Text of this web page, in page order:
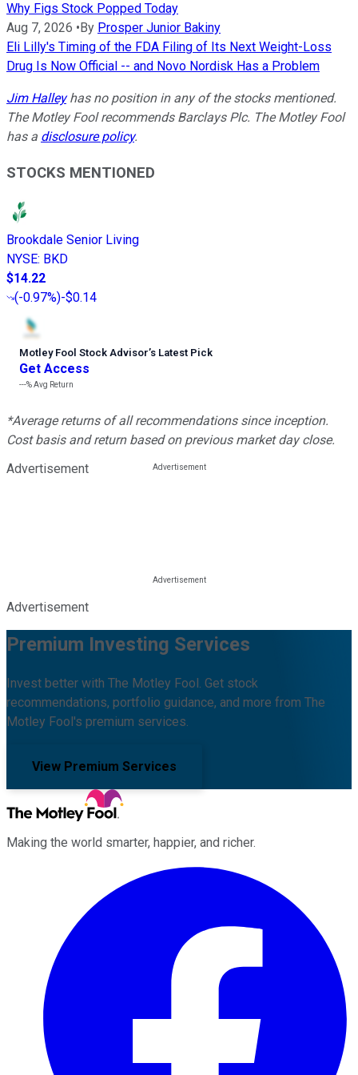
Why Figs Stock Popped Today
Aug 7, 2026 • By Prosper Junior Bakiny
Eli Lilly's Timing of the FDA Filing of Its Next Weight-Loss
Drug Is Now Official -- and Novo Nordisk Has a Problem
Jim Halleyhas no position in any of the stocks mentioned.
The Motley Fool recommends Barclays Plc. The Motley Fool
has a disclosure policy.
STOCKS MENTIONED
Brookdale Senior Living
NYSE: BKD
$14.22
(-0.97%)-$0.14
Motley Fool Stock Advisor’s Latest Pick
Get Access
---%Avg Return
*Average returns of all recommendations since inception.
Cost basis and return based on previous market day close.
Advertisement
Advertisement
Premium Investing Services
Invest better with The Motley Fool. Get stock
recommendations, portfolio guidance, and more from The
Motley Fool's premium services.
View Premium Services
Making the world smarter, happier, and richer.